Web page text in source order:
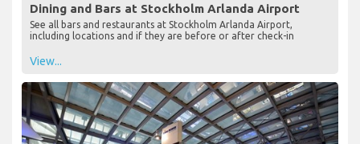
Dining and Bars at Stockholm Arlanda Airport
See all bars and restaurants at Stockholm Arlanda Airport,
including locations and if they are before or after check-in
View...